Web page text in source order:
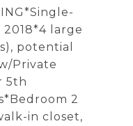
large
potential
Private
5th
2
in closet,